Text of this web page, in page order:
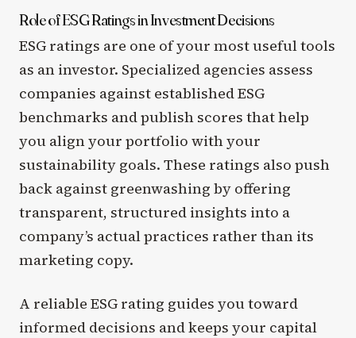
Role of ESG Ratings in Investment Decisions
ESG ratings are one of your most useful tools
as an investor. Specialized agencies assess
companies against established ESG
benchmarks and publish scores that help
you align your portfolio with your
sustainability goals. These ratings also push
back against greenwashing by offering
transparent, structured insights into a
company’s actual practices rather than its
marketing copy.
A reliable ESG rating guides you toward
informed decisions and keeps your capital